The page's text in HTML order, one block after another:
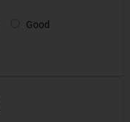
Good